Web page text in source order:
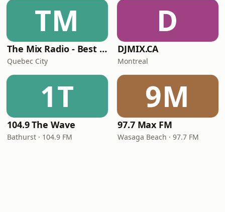
TM
The Mix Radio - Best Hits From The 90s
Quebec City
D
DJMIX.CA
Montreal
1T
104.9 The Wave
Bathurst · 104.9 FM
9M
97.7 Max FM
Wasaga Beach · 97.7 FM